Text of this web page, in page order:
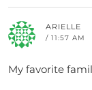
ARIELLE
/ 11:57 AM
My favorite